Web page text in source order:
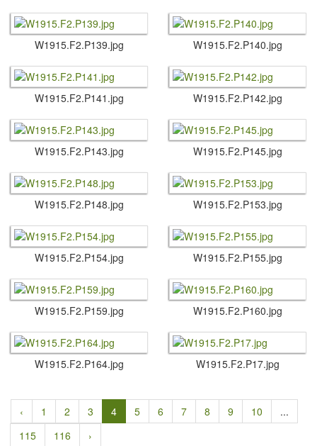
W1915.​F2.​P139.​jpg W1915.​F2.​P140.​jpg
W1915.​F2.​P141.​jpg W1915.​F2.​P142.​jpg
W1915.​F2.​P143.​jpg W1915.​F2.​P145.​jpg
W1915.​F2.​P148.​jpg W1915.​F2.​P153.​jpg
W1915.​F2.​P154.​jpg W1915.​F2.​P155.​jpg
W1915.​F2.​P159.​jpg W1915.​F2.​P160.​jpg
W1915.​F2.​P164.​jpg W1915.​F2.​P17.​jpg
‹ 1 2 3 4 5 6 7 8 9 10
...
115
116 ›